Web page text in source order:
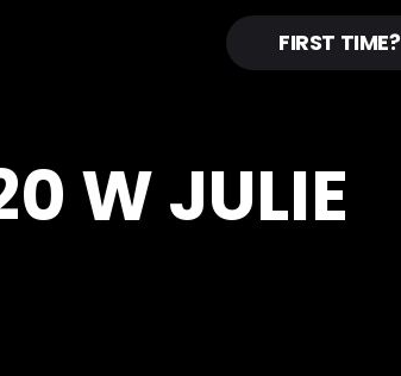
FIRST TIME?
W JULIE